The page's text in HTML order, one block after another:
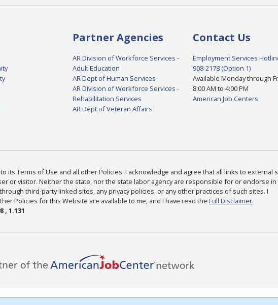
Partner Agencies
AR Division of Workforce Services -
Adult Education
AR Dept of Human Services
AR Division of Workforce Services -
Rehabilitation Services
AR Dept of Veteran Affairs
Contact Us
Employment Services
908-2178 (Option 1)
Available Monday through
8:00 AM to 4:00 PM
American Job Centers
its Terms of Use and all other Policies. I acknowledge and agree that all links to external
or visitor. Neither the state, nor the state labor agency are responsible for or endorse in
third-party linked sites, any privacy policies, or any other practices of such sites. I
Policies for this Website are available to me, and I have read the Full Disclaimer.
, 1.131